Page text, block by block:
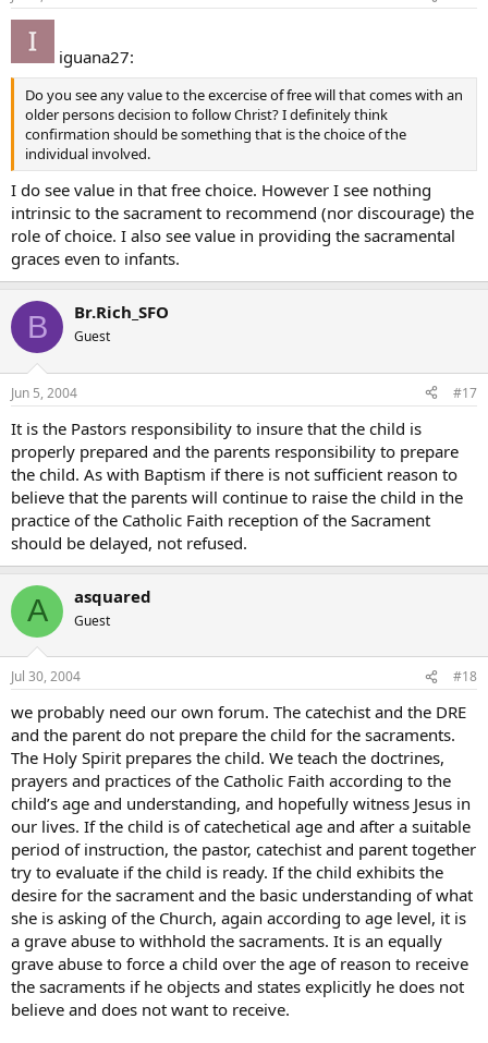
iguana27:
Do you see any value to the excercise of free will that comes with an
older persons decision to follow Christ? I definitely think
confirmation should be something that is the choice of the
individual involved.
I do see value in that free choice. However I see nothing
intrinsic to the sacrament to recommend (nor discourage) the
role of choice. I also see value in providing the sacramental
graces even to infants.
B Br.Rich_SFO
Guest
Jun 5, 2004 #17
It is the Pastors responsibility to insure that the child is
properly prepared and the parents responsibility to prepare
the child. As with Baptism if there is not sufficient reason to
believe that the parents will continue to raise the child in the
practice of the Catholic Faith reception of the Sacrament
should be delayed, not refused.
A asquared
Guest
Jul 30, 2004 #18
we probably need our own forum. The catechist and the DRE
and the parent do not prepare the child for the sacraments.
The Holy Spirit prepares the child. We teach the doctrines,
prayers and practices of the Catholic Faith according to the
child’s age and understanding, and hopefully witness Jesus in
our lives. If the child is of catechetical age and after a suitable
period of instruction, the pastor, catechist and parent together
try to evaluate if the child is ready. If the child exhibits the
desire for the sacrament and the basic understanding of what
she is asking of the Church, again according to age level, it is
a grave abuse to withhold the sacraments. It is an equally
grave abuse to force a child over the age of reason to receive
the sacraments if he objects and states explicitly he does not
believe and does not want to receive.